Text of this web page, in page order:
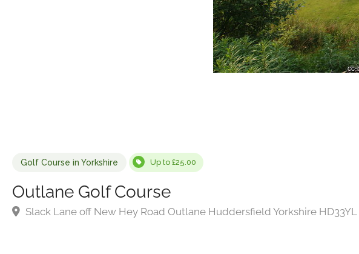
Golf Course in Yorkshire Up to £25.00
Outlane Golf Course
Slack Lane off New Hey Road Outlane Huddersfield Yorkshire HD33YL